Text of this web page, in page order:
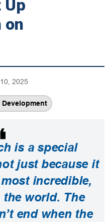
Up
on
2025
Development
is a special
just because it
incredible,
world. The
end when the